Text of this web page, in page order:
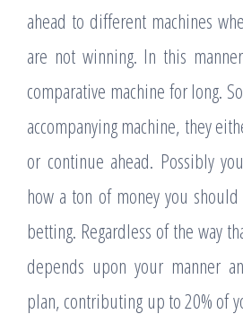
ahead to different machines
are not winning. In this
comparative machine for long.
accompanying machine, they
or continue ahead. Possibly
how a ton of money you
betting. Regardless of the way
depends upon your manner
plan, contributing up to 20% of